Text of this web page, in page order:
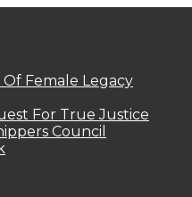
Female Legacy
For True Justice
Council